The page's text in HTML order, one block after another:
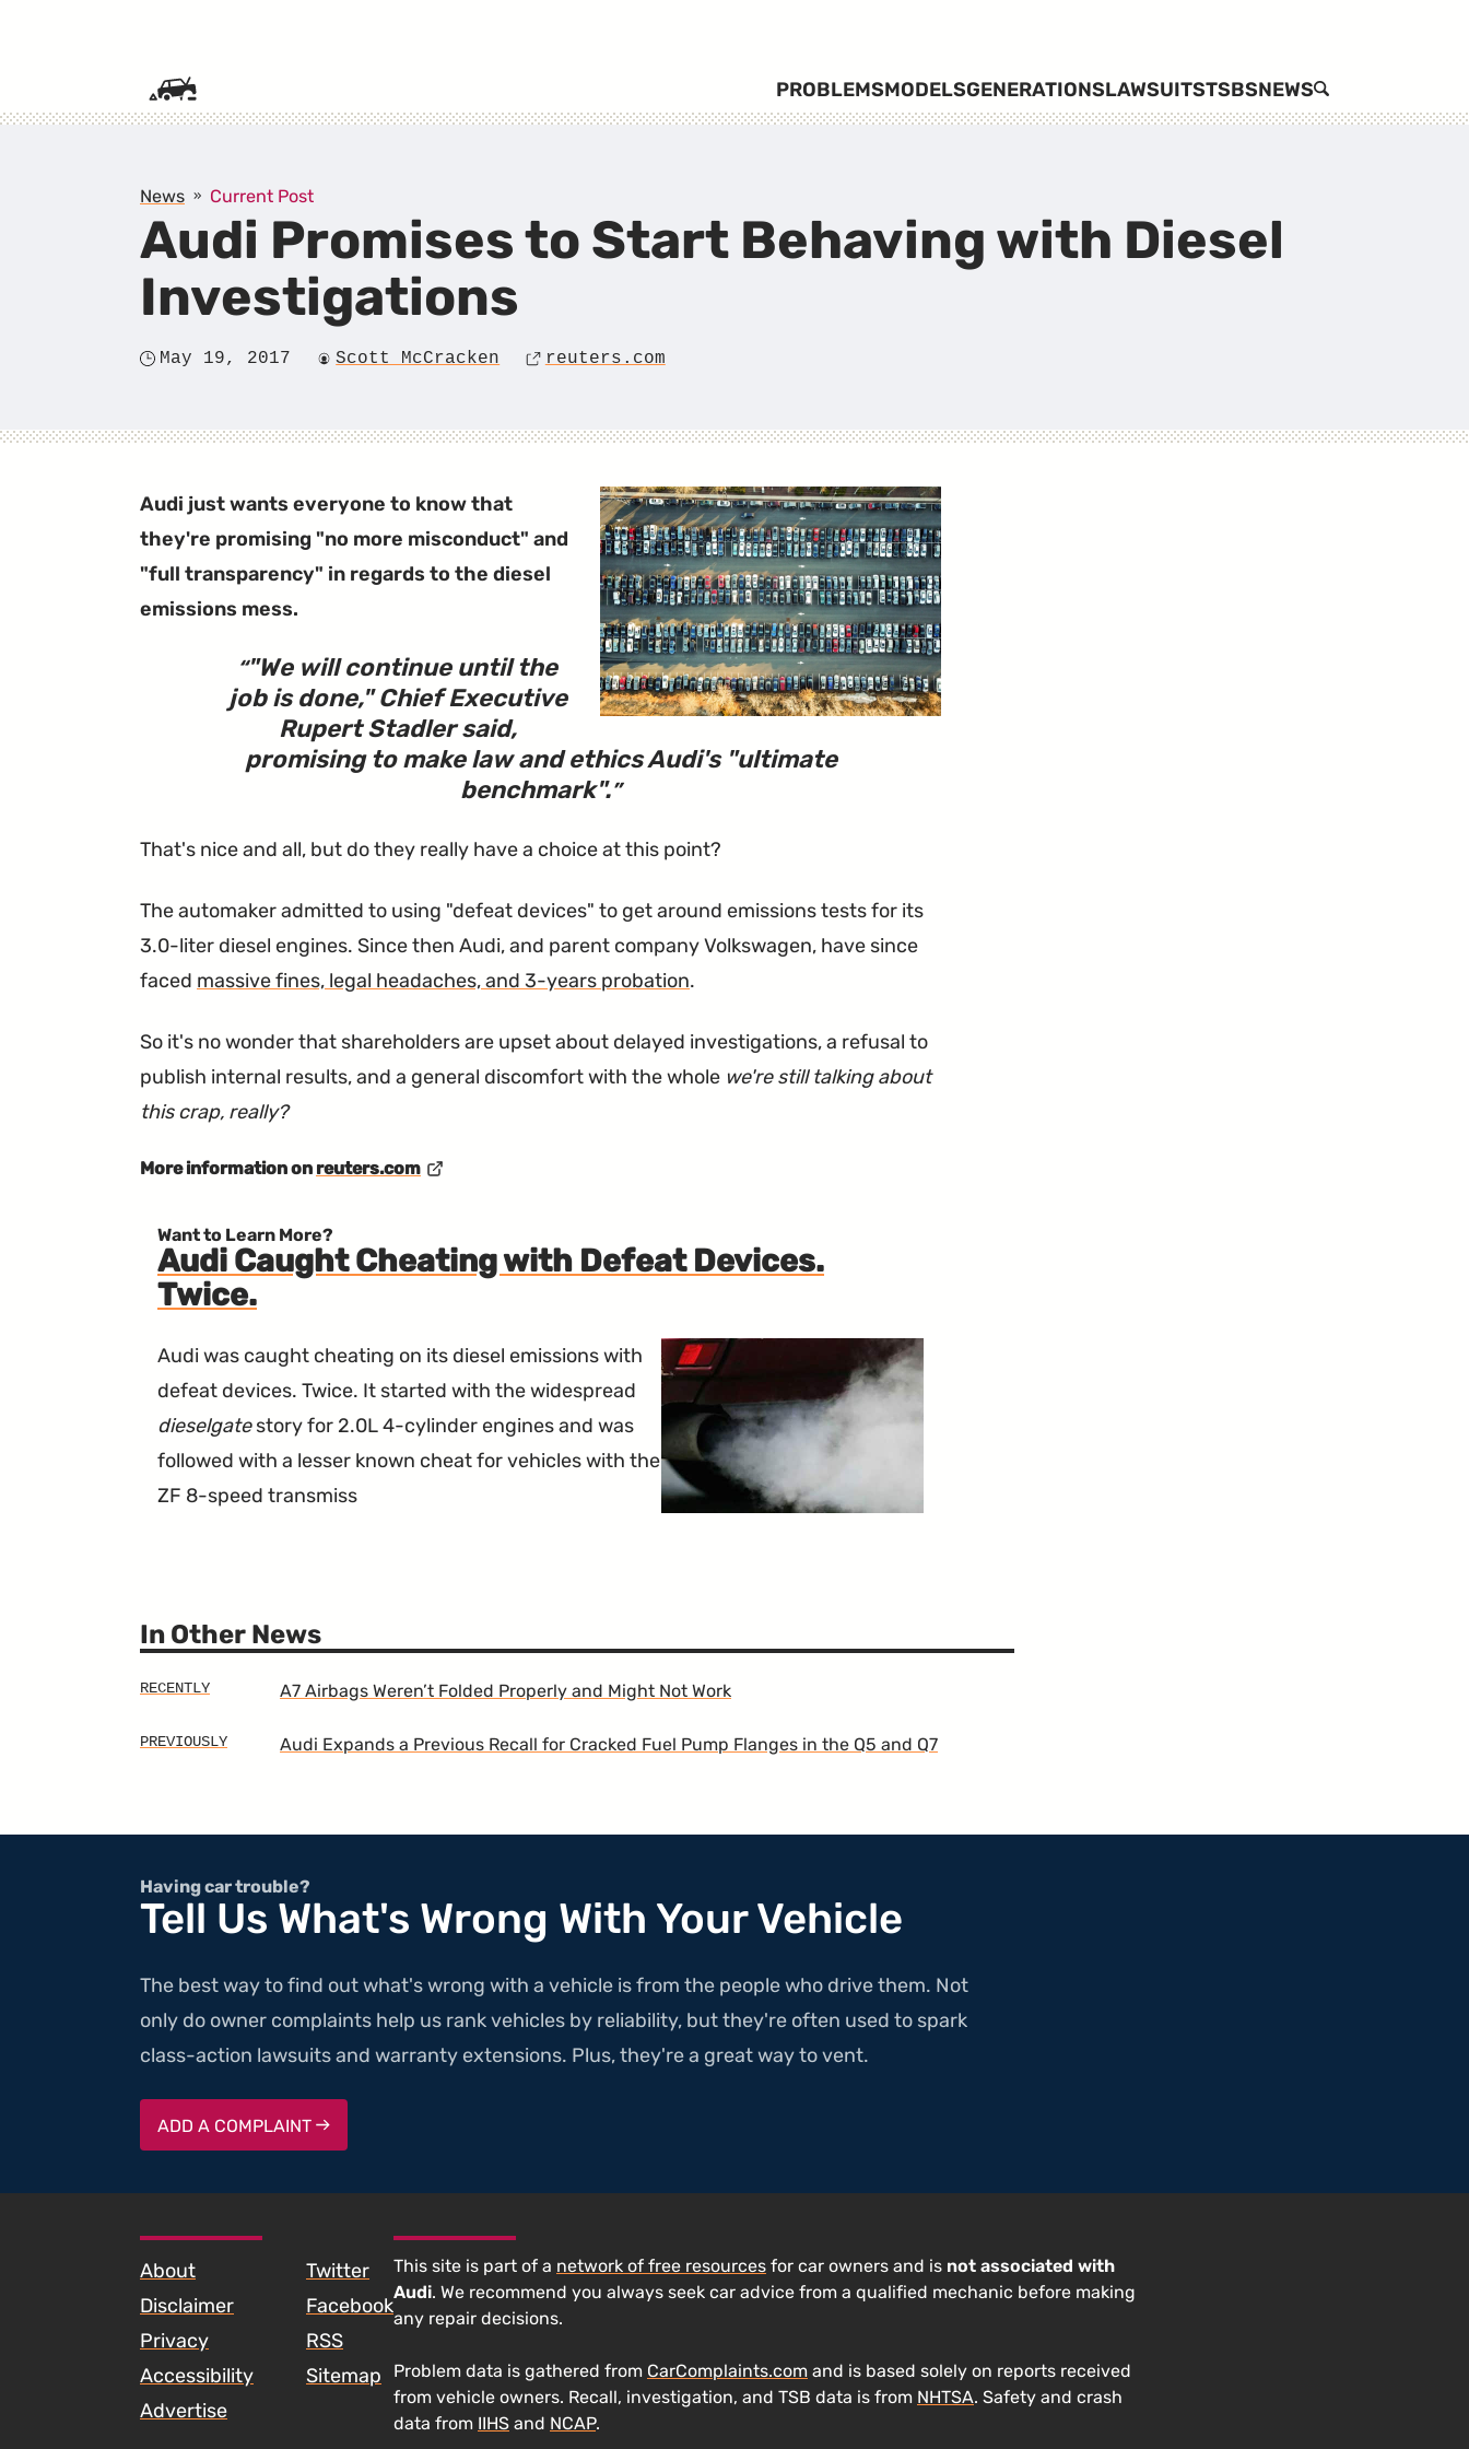
PROBLEMSMODELSGENERATIONSLAWSUITSTSBSNEWSSEARCH
News Current Post
Audi Promises to Start Behaving with Diesel
Investigations
Posted
May 19, 2017 Author
Scott McCracken Source
reuters.com
Audi just wants everyone to know that
they're promising "no more misconduct" and
"full transparency" in regards to the diesel
emissions mess.
"We will continue until the
job is done," Chief Executive
Rupert Stadler said,
promising to make law and ethics Audi's "ultimate
benchmark".
That's nice and all, but do they really have a choice at this point?
The automaker admitted to using "defeat devices" to get around emissions tests for its
3.0-liter diesel engines. Since then Audi, and parent company Volkswagen, have since
faced massive fines, legal headaches, and 3-years probation.
So it's no wonder that shareholders are upset about delayed investigations, a refusal to
publish internal results, and a general discomfort with the whole we're still talking about
this crap, really?
More information on reuters.com
Want to Learn More?
Audi Caught Cheating with Defeat Devices.
Twice.
Audi was caught cheating on its diesel emissions with
defeat devices. Twice. It started with the widespread
dieselgatestory for 2.0L 4-cylinder engines and was
followed with a lesser known cheat for vehicles with the
ZF 8-speed transmiss
In Other News
A7 Airbags Weren’t Folded Properly and Might Not Work
Audi Expands a Previous Recall for Cracked Fuel Pump Flanges in the Q5 and Q7
Having car trouble?
Tell Us What's Wrong With Your Vehicle
The best way to find out what's wrong with a vehicle is from the people who drive them. Not
only do owner complaints help us rank vehicles by reliability, but they're often used to spark
class-action lawsuits and warranty extensions. Plus, they're a great way to vent.
ADD A COMPLAINT
About
Disclaimer
Privacy
Accessibility
Advertise
Twitter
Facebook
RSS
Sitemap
This site is part of a network of free resources for car owners and is not associated with
Audi. We recommend you always seek car advice from a qualified mechanic before making
any repair decisions.
Problem data is gathered from CarComplaints.com and is based solely on reports received
from vehicle owners. Recall, investigation, and TSB data is from NHTSA. Safety and crash
data from IIHS and NCAP.